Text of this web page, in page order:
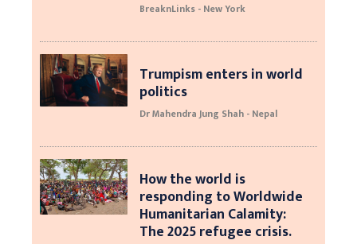
BreaknLinks - New York
Trumpism enters in world
politics
Dr Mahendra Jung Shah - Nepal
How the world is
responding to Worldwide
Humanitarian Calamity:
The 2025 refugee crisis.